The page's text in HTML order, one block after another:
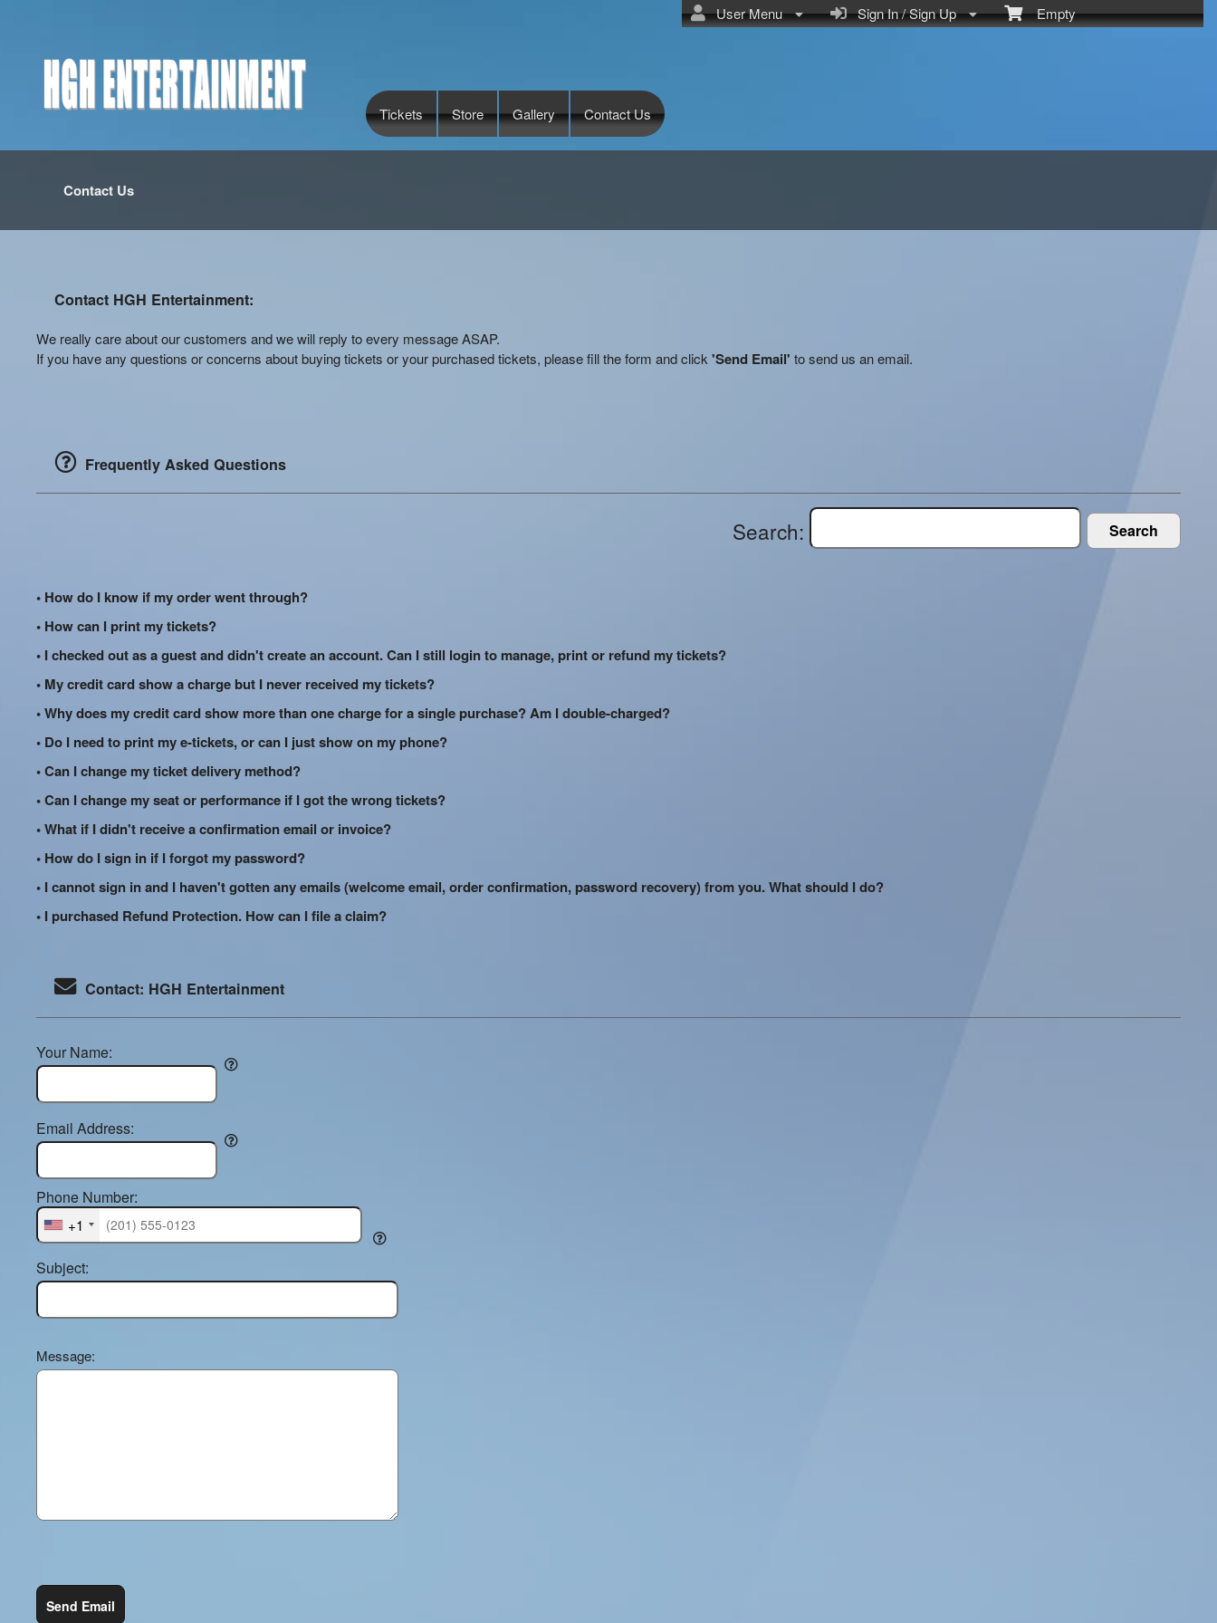
Empty
Sign In / Sign Up
User Menu
Tickets Store Gallery Contact Us
Contact Us
Contact HGH Entertainment:
We really care about our customers and we will reply to every message ASAP.
If you have any questions or concerns about buying tickets or your purchased tickets, please fill the form and click 'Send Email' to send us an email.
Frequently Asked Questions
Search: Search
• How do I know if my order went through?
• How can I print my tickets?
• I checked out as a guest and didn't create an account. Can I still login to manage, print or refund my tickets?
• My credit card show a charge but I never received my tickets?
• Why does my credit card show more than one charge for a single purchase? Am I double-charged?
• Do I need to print my e-tickets, or can I just show on my phone?
• Can I change my ticket delivery method?
• Can I change my seat or performance if I got the wrong tickets?
• What if I didn't receive a confirmation email or invoice?
• How do I sign in if I forgot my password?
• I cannot sign in and I haven't gotten any emails (welcome email, order confirmation, password recovery) from you. What should I do?
• I purchased Refund Protection. How can I file a claim?
Contact: HGH Entertainment
Your Name:
Email Address:
+1
Phone Number:
Subject:
Message:
Send Email